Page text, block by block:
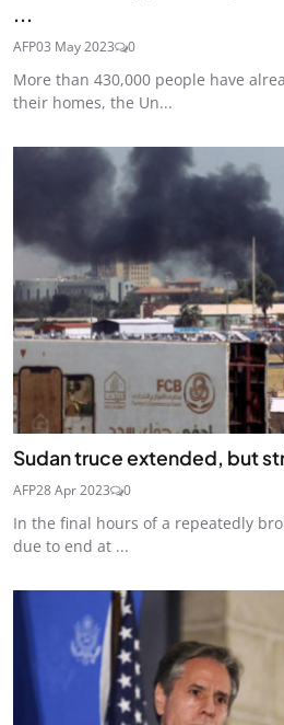
...
AFP03 May 2023 0
More than 430,000 people have
their homes, the Un...
Sudan truce extended, but
AFP28 Apr 2023 0
In the final hours of a repeatedly
due to end at ...